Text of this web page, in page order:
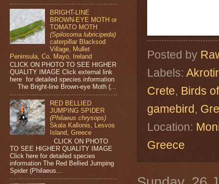
Posted by
Labels:
Crete, Birds
gamebird,
Location:
Greece
BRIGHT-LINE
BROWN-EYE MOTH or
TOMATO MOTH
(Spilosoma lubricipeda)
caterpillar Blacksod
Village, Mullet
Peninsula, Co. Mayo, Ireland
CLICK ON PHOTO TO SEE HIGHER
QUALITY IMAGE Click external link
here for detailed species information
The Bright-line Brown-eye Moth (...
RED BELLIED
JUMPING SPIDER
(Philaeus chrysops)
Skala Kallonis, Lesvos
Island, Greece
CLICK ON PHOTO
TO SEE HIGHER QUALITY IMAGE
Click here for detailed species
information The Red Bellied Jumping
Spider (Philaeus...